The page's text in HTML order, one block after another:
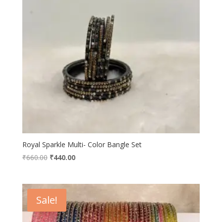
Royal Sparkle Multi- Color Bangle Set
₹660.00 Original
₹660.00.
₹440.00Current
Sale!